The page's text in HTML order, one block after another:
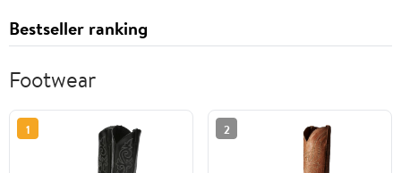
Bestseller ranking
Footwear
1 2